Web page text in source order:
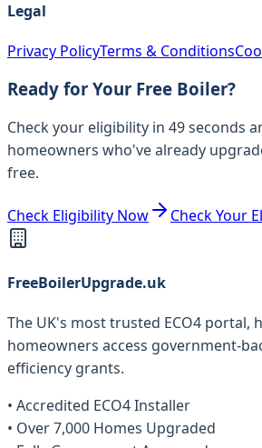
Legal
Privacy PolicyTerms & Conditions
Ready for Your Free Boiler?
Check your eligibility in 49 seconds
homeowners who've already
free.
Check Eligibility Now Check Your
FreeBoilerUpgrade.uk
The UK's most trusted ECO4 portal,
homeowners access government-
efficiency grants.
• Accredited ECO4 Installer
• Over 7,000 Homes Upgraded